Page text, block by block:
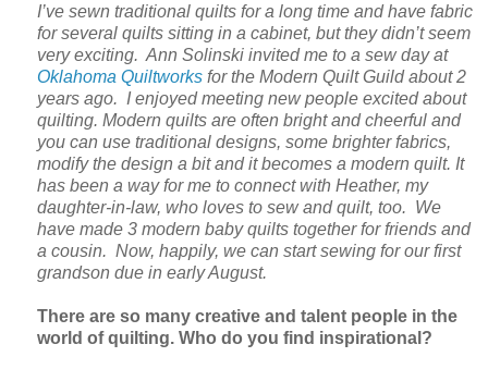
I’ve sewn traditional quilts for a long time and have fabric
for several quilts sitting in a cabinet, but they didn’t seem
very exciting. Ann Solinski invited me to a sew day at
Oklahoma Quiltworks for the Modern Quilt Guild about 2
years ago. I enjoyed meeting new people excited about
quilting. Modern quilts are often bright and cheerful and
you can use traditional designs, some brighter fabrics,
modify the design a bit and it becomes a modern quilt. It
has been a way for me to connect with Heather, my
daughter-in-law, who loves to sew and quilt, too. We
have made 3 modern baby quilts together for friends and
a cousin. Now, happily, we can start sewing for our first
grandson due in early August.
There are so many creative and talent people in the
world of quilting. Who do you find inspirational?